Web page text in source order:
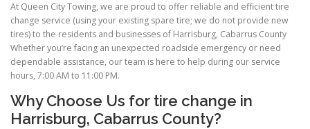
At Queen City Towing, we are proud to offer reliable and efficient tire
change service (using your existing spare tire; we do not provide new
tires) to the residents and businesses of Harrisburg, Cabarrus County
Whether you’re facing an unexpected roadside emergency or need
dependable assistance, our team is here to help during our service
hours, 7:00 AM to 11:00 PM.
Why Choose Us for tire change in
Harrisburg, Cabarrus County?